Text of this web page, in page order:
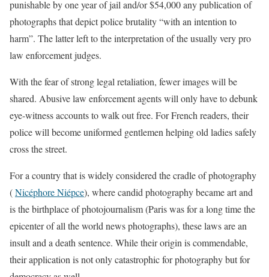
punishable by one year of jail and/or $54,000 any publication of
photographs that depict police brutality “with an intention to
harm”. The latter left to the interpretation of the usually very pro
law enforcement judges.
With the fear of strong legal retaliation, fewer images will be
shared. Abusive law enforcement agents will only have to debunk
eye-witness accounts to walk out free. For French readers, their
police will become uniformed gentlemen helping old ladies safely
cross the street.
For a country that is widely considered the cradle of photography
(Nicéphore Niépce), where candid photography became art and
is the birthplace of photojournalism (Paris was for a long time the
epicenter of all the world news photographs), these laws are an
insult and a death sentence. While their origin is commendable,
their application is not only catastrophic for photography but for